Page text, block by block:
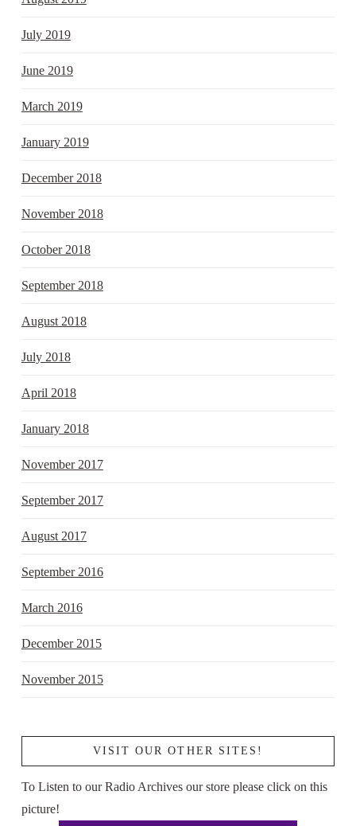
July 2019
June 2019
March 2019
January 2019
December 2018
November 2018
October 2018
September 2018
August 2018
July 2018
April 2018
January 2018
November 2017
September 2017
August 2017
September 2016
March 2016
December 2015
November 2015
VISIT OUR OTHER SITES!
To Listen to our Radio Archives our store please click on this
picture!